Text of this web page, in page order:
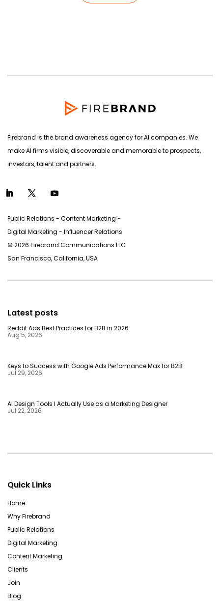
Firebrand is the brand awareness agency for AI companies. We
make AI firms visible, discoverable and memorable to prospects,
investors, talent and partners.
Public Relations - Content Marketing -
Digital Marketing - Inﬂuencer Relations
© 2026 Firebrand Communications LLC
San Francisco, California, USA
Latest posts
Reddit Ads Best Practices for B2B in 2026
Aug 5, 2026
Keys to Success with Google Ads Performance Max for B2B
Jul 29, 2026
AI Design Tools I Actually Use as a Marketing Designer
Jul 22, 2026
Quick Links
Home
Why Firebrand
Public Relations
Digital Marketing
Content Marketing
Clients
Join
Blog